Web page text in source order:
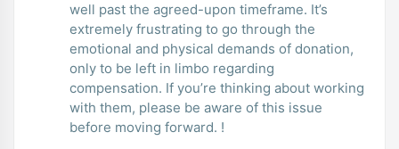
well past the agreed-upon timeframe. It’s
extremely frustrating to go through the
emotional and physical demands of donation,
only to be left in limbo regarding
compensation. If you’re thinking about working
with them, please be aware of this issue
before moving forward. !